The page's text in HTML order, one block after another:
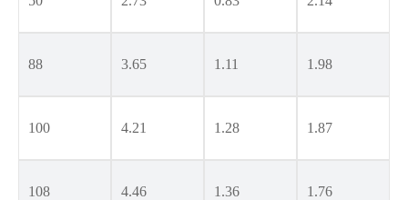
88 3.65 1.11 1.98
100 4.21 1.28 1.87
108 4.46 1.36 1.76